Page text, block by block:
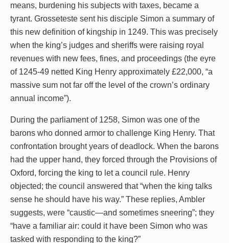
means, burdening his subjects with taxes, became a
tyrant. Grosseteste sent his disciple Simon a summary of
this new definition of kingship in 1249. This was precisely
when the king’s judges and sheriffs were raising royal
revenues with new fees, fines, and proceedings (the eyre
of 1245-49 netted King Henry approximately £22,000, “a
massive sum not far off the level of the crown’s ordinary
annual income”).
During the parliament of 1258, Simon was one of the
barons who donned armor to challenge King Henry. That
confrontation brought years of deadlock. When the barons
had the upper hand, they forced through the Provisions of
Oxford, forcing the king to let a council rule. Henry
objected; the council answered that “when the king talks
sense he should have his way.” These replies, Ambler
suggests, were “caustic—and sometimes sneering”; they
“have a familiar air: could it have been Simon who was
tasked with responding to the king?”